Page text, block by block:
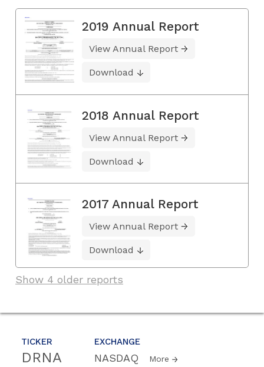
TICKER
DRNA
EXCHANGE
NASDAQ More
2019 Annual Report
View Annual Report
Download
2018 Annual Report
View Annual Report
Download
2017 Annual Report
View Annual Report
Download
Show 4 older reports